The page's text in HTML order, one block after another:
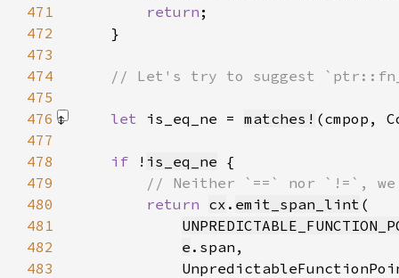
471
return
472
473
474
475
476
let is_eq_ne = matches! (cmpop,
477
478
if ! is_eq_ne
479
480
return cx . emit_span_lint
481
482
e
483